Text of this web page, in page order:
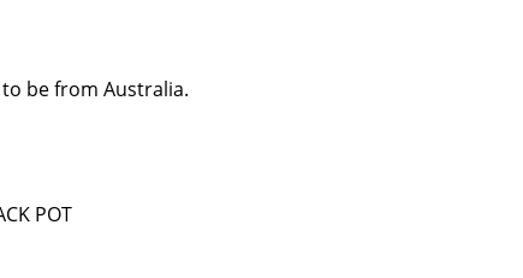
be from Australia.
POT